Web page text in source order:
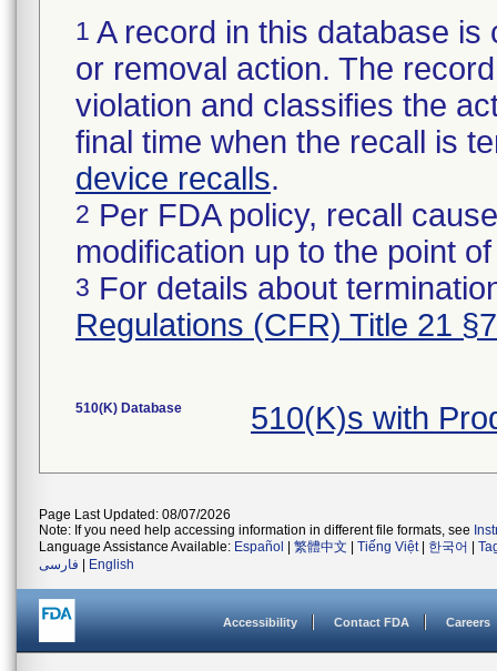
1 A record in this database
or removal action. The
violation and classifies the
final time when the recall is
device recalls.
2 Per FDA policy, recall
modification up to the point
3 For details about
Regulations (CFR) Title 21
510(K) Database 510(K)s with
Page Last Updated: 08/07/2026
Note: If you need help accessing information in different file formats, see
Language Assistance Available: Español 繁體中文 Tiếng Việt| 한국어
فارسی
English
Accessibility Contact FDA Careers